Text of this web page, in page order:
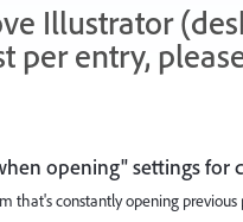
Illustrator
per entry,
opening" settings for
that's constantly opening